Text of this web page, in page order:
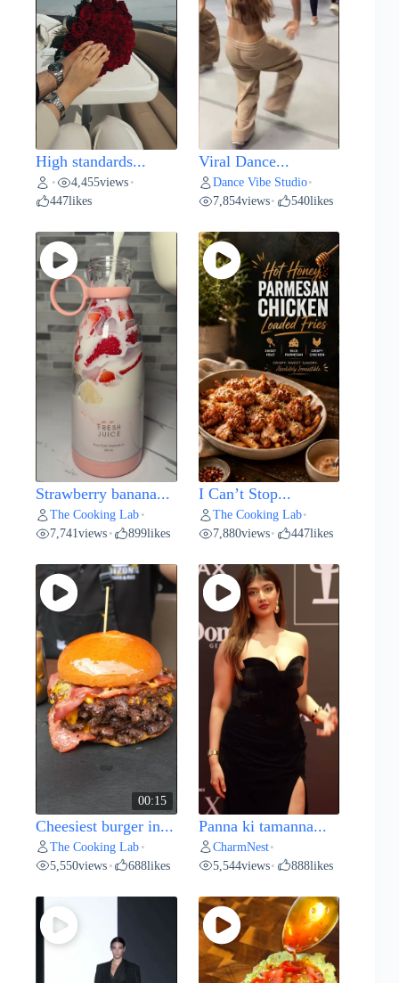
High standards...
• 4,455views •
447likes
Viral Dance...
Dance Vibe Studio•
7,854views• 540likes
Strawberry banana...
The Cooking Lab •
7,741views • 899likes
I Can’t Stop...
The Cooking Lab•
7,880views• 447likes
00:15
Cheesiest burger in...
The Cooking Lab •
5,550views • 688likes
Panna ki tamanna...
CharmNest•
5,544views• 888likes